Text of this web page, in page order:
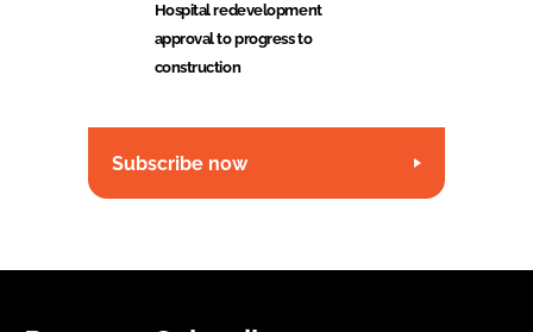
Hospital redevelopment
approval to progress to
construction
Subscribe now